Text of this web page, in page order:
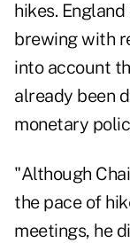
hikes.
brewing with
into account
already been
monetary
"Although
the pace of
meetings, he